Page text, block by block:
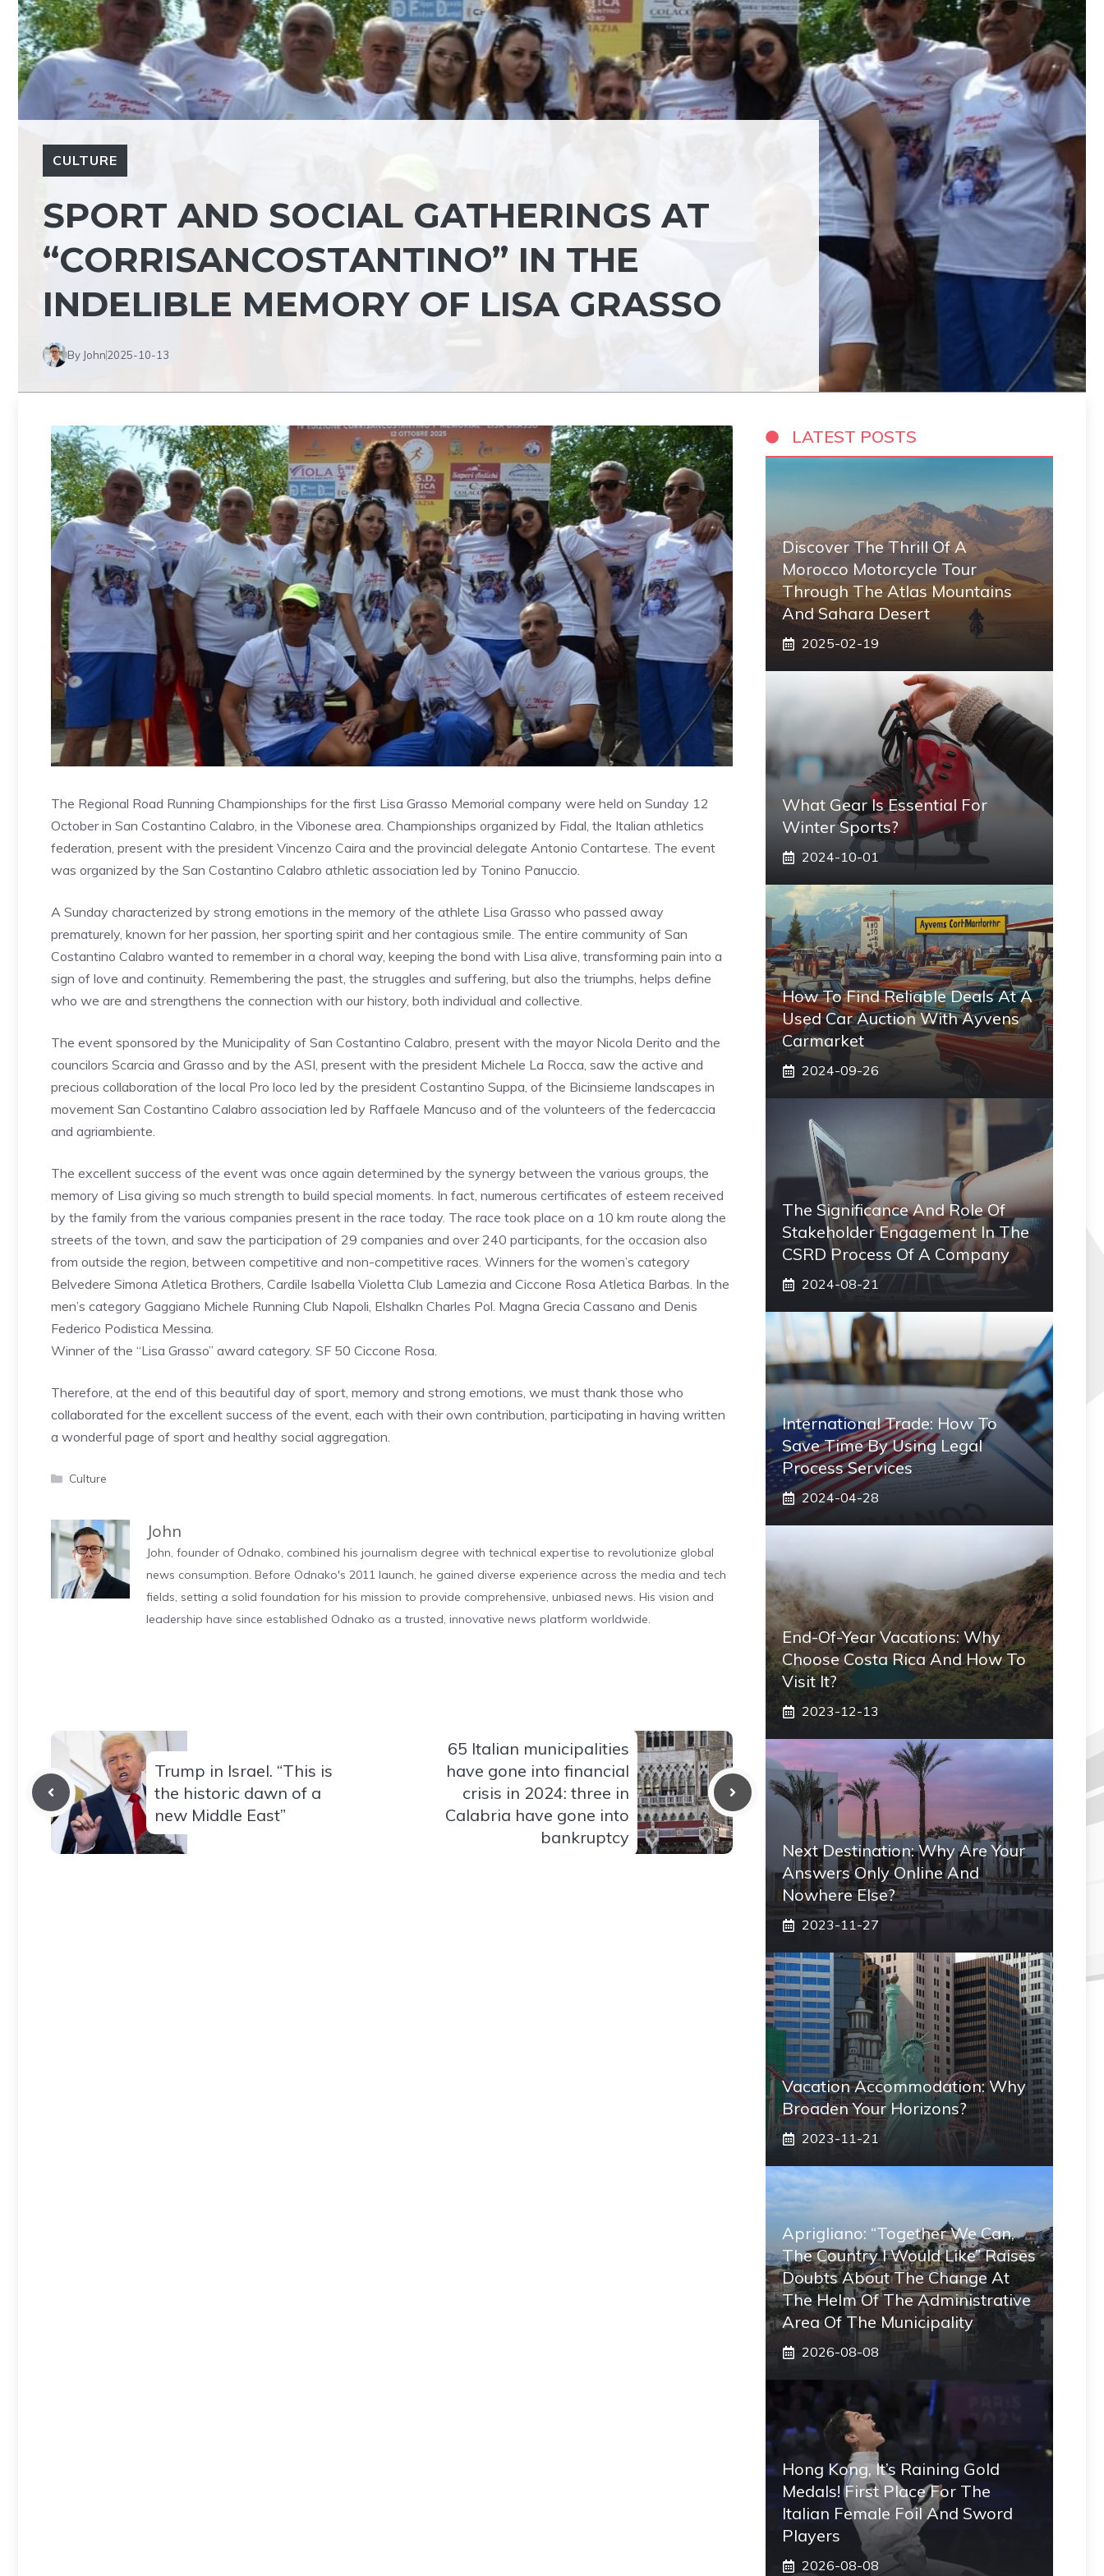
CULTURE
SPORT AND SOCIAL GATHERINGS AT
“CORRISANCOSTANTINO” IN THE
INDELIBLE MEMORY OF LISA GRASSO
By John2025-10-13
The Regional Road Running Championships for the first Lisa Grasso Memorial company were held on Sunday 12
October in San Costantino Calabro, in the Vibonese area. Championships organized by Fidal, the Italian athletics
federation, present with the president Vincenzo Caira and the provincial delegate Antonio Contartese. The event
was organized by the San Costantino Calabro athletic association led by Tonino Panuccio.
A Sunday characterized by strong emotions in the memory of the athlete Lisa Grasso who passed away
prematurely, known for her passion, her sporting spirit and her contagious smile. The entire community of San
Costantino Calabro wanted to remember in a choral way, keeping the bond with Lisa alive, transforming pain into a
sign of love and continuity. Remembering the past, the struggles and suffering, but also the triumphs, helps define
who we are and strengthens the connection with our history, both individual and collective.
The event sponsored by the Municipality of San Costantino Calabro, present with the mayor Nicola Derito and the
councilors Scarcia and Grasso and by the ASI, present with the president Michele La Rocca, saw the active and
precious collaboration of the local Pro loco led by the president Costantino Suppa, of the Bicinsieme landscapes in
movement San Costantino Calabro association led by Raffaele Mancuso and of the volunteers of the federcaccia
and agriambiente.
The excellent success of the event was once again determined by the synergy between the various groups, the
memory of Lisa giving so much strength to build special moments. In fact, numerous certificates of esteem received
by the family from the various companies present in the race today. The race took place on a 10 km route along the
streets of the town, and saw the participation of 29 companies and over 240 participants, for the occasion also
from outside the region, between competitive and non-competitive races. Winners for the women’s category
Belvedere Simona Atletica Brothers, Cardile Isabella Violetta Club Lamezia and Ciccone Rosa Atletica Barbas. In the
men’s category Gaggiano Michele Running Club Napoli, Elshalkn Charles Pol. Magna Grecia Cassano and Denis
Federico Podistica Messina.
Winner of the “Lisa Grasso” award category. SF 50 Ciccone Rosa.
Therefore, at the end of this beautiful day of sport, memory and strong emotions, we must thank those who
collaborated for the excellent success of the event, each with their own contribution, participating in having written
a wonderful page of sport and healthy social aggregation.
Categories
Culture
John
John, founder of Odnako, combined his journalism degree with technical expertise to revolutionize global
news consumption. Before Odnako's 2011 launch, he gained diverse experience across the media and tech
fields, setting a solid foundation for his mission to provide comprehensive, unbiased news. His vision and
leadership have since established Odnako as a trusted, innovative news platform worldwide.
Trump in Israel. “This is
the historic dawn of a
new Middle East”
65 Italian municipalities
have gone into financial
crisis in 2024: three in
Calabria have gone into
bankruptcy
LATEST POSTS
Discover The Thrill Of A
Morocco Motorcycle Tour
Through The Atlas Mountains
And Sahara Desert
2025-02-19
What Gear Is Essential For
Winter Sports?
2024-10-01
How To Find Reliable Deals At A
Used Car Auction With Ayvens
Carmarket
2024-09-26
The Significance And Role Of
Stakeholder Engagement In The
CSRD Process Of A Company
2024-08-21
International Trade: How To
Save Time By Using Legal
Process Services
2024-04-28
End-Of-Year Vacations: Why
Choose Costa Rica And How To
Visit It?
2023-12-13
Next Destination: Why Are Your
Answers Only Online And
Nowhere Else?
2023-11-27
Vacation Accommodation: Why
Broaden Your Horizons?
2023-11-21
Aprigliano: “Together We Can,
The Country I Would Like” Raises
Doubts About The Change At
The Helm Of The Administrative
Area Of ​​the Municipality
2026-08-08
Hong Kong, It’s Raining Gold
Medals! First Place For The
Italian Female Foil And Sword
Players
2026-08-08